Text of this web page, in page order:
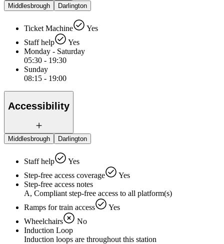
Middlesbrough Darlington
Ticket Machine
Yes
Staff help
Yes
Monday - Saturday
05:30 - 19:30
Sunday
08:15 - 19:00
Accessibility
Middlesbrough Darlington
Staff help
Yes
Step-free access coverage
Yes
Step-free access notes
A, Compliant step-free access to all platform(s)
Ramps for train access
Yes
Wheelchairs
No
Induction Loop
Induction loops are throughout this station